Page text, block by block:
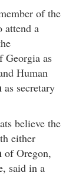
of the
attend a
Georgia as
Human
as secretary
believe the
either
of Oregon,
said in a